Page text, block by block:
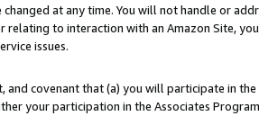
changed at any time. You will not handle or
relating to interaction with an Amazon Site,
issues.
and covenant that (a) you will participate in
your participation in the Associates